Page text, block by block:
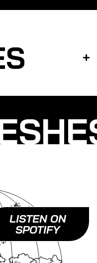
LISTEN ON
SPOTIFY